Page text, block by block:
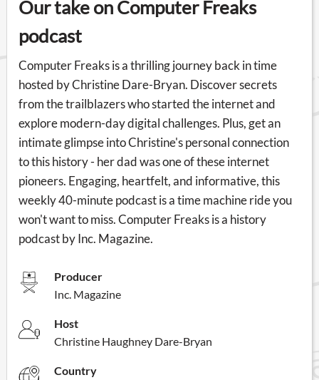
Our take on Computer Freaks
podcast
Computer Freaks is a thrilling journey back in time
hosted by Christine Dare-Bryan. Discover secrets
from the trailblazers who started the internet and
explore modern-day digital challenges. Plus, get an
intimate glimpse into Christine's personal connection
to this history - her dad was one of these internet
pioneers. Engaging, heartfelt, and informative, this
weekly 40-minute podcast is a time machine ride you
won't want to miss. Computer Freaks is a history
podcast by Inc. Magazine.
Producer
Inc. Magazine
Host
Christine Haughney Dare-Bryan
Country